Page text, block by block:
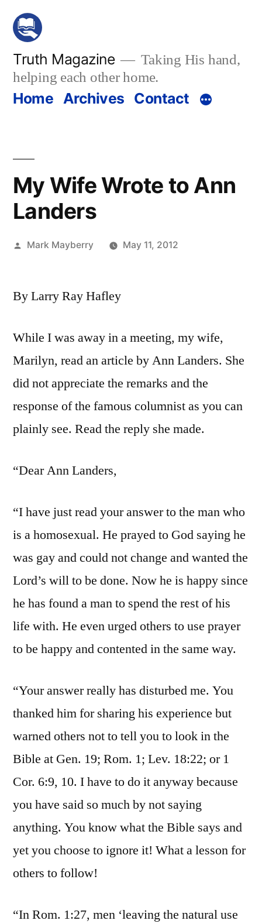
Skip
content
Truth Magazine
Taking His hand,
helping each other home.
Home Archives Contact
My Wife Wrote to Ann
Landers
Posted
Mark Mayberry May 11, 2012
By Larry Ray Hafley
While I was away in a meeting, my wife,
Marilyn, read an article by Ann Landers. She
did not appreciate the remarks and the
response of the famous columnist as you can
plainly see. Read the reply she made.
“Dear Ann Landers,
“I have just read your answer to the man who
is a homosexual. He prayed to God saying he
was gay and could not change and wanted the
Lord’s will to be done. Now he is happy since
he has found a man to spend the rest of his
life with. He even urged others to use prayer
to be happy and contented in the same way.
“Your answer really has disturbed me. You
thanked him for sharing his experience but
warned others not to tell you to look in the
Bible at Gen. 19; Rom. 1; Lev. 18:22; or 1
Cor. 6:9, 10. I have to do it anyway because
you have said so much by not saying
anything. You know what the Bible says and
yet you choose to ignore it! What a lesson for
others to follow!
“In Rom. 1:27, men ‘leaving the natural use